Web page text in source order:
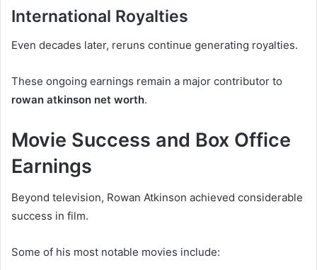
International Royalties
Even decades later, reruns continue generating royalties.
These ongoing earnings remain a major contributor to
rowan atkinson net worth.
Movie Success and Box Office
Earnings
Beyond television, Rowan Atkinson achieved considerable
success in film.
Some of his most notable movies include: